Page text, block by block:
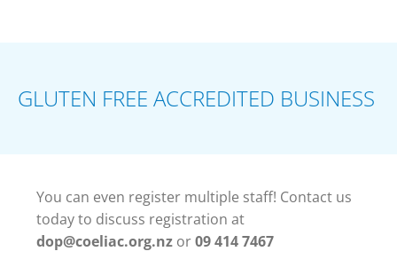
GLUTEN FREE ACCREDITED BUSINESS
You can even register multiple staff! Contact us
today to discuss registration at
dop@coeliac.org.nz or09 414 7467